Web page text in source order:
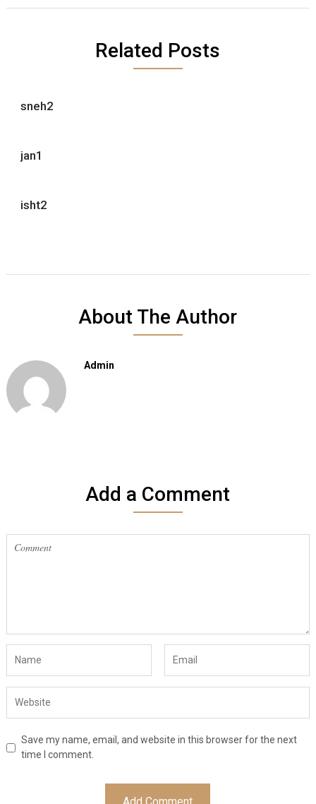
Related Posts
sneh2
jan1
isht2
About The Author
Admin
Add a Comment
Save my name, email, and website in this browser for the next
time I comment.